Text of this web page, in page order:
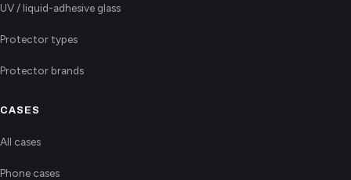
UV / liquid-adhesive glass
Protector types
Protector brands
CASES
All cases
Phone cases